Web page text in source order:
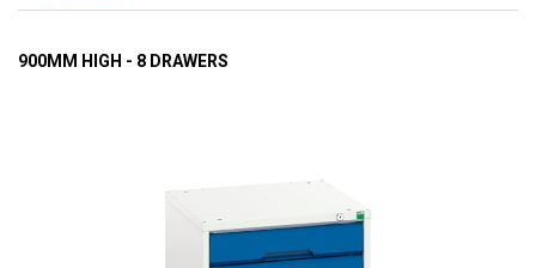
900MM HIGH - 8 DRAWERS